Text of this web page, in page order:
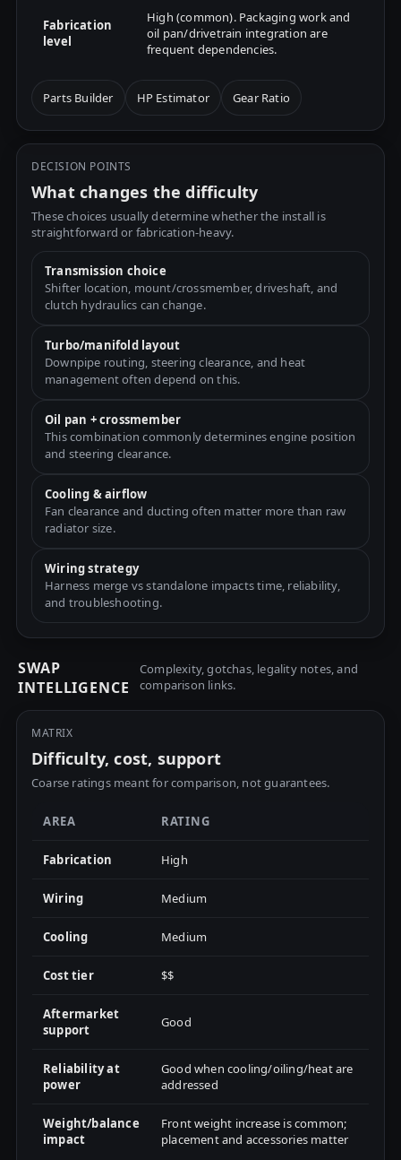
Fabrication
level
High (common). Packaging work and
oil pan/drivetrain integration are
frequent dependencies.
Parts Builder HP Estimator Gear Ratio
DECISION POINTS
What changes the difficulty
These choices usually determine whether the install is
straightforward or fabrication-heavy.
Transmission choice
Shifter location, mount/crossmember, driveshaft, and
clutch hydraulics can change.
Turbo/manifold layout
Downpipe routing, steering clearance, and heat
management often depend on this.
Oil pan + crossmember
This combination commonly determines engine position
and steering clearance.
Cooling & airflow
Fan clearance and ducting often matter more than raw
radiator size.
Wiring strategy
Harness merge vs standalone impacts time, reliability,
and troubleshooting.
SWAP
INTELLIGENCE
Complexity, gotchas, legality notes, and
comparison links.
MATRIX
Difficulty, cost, support
Coarse ratings meant for comparison, not guarantees.
AREA RATING
Fabrication High
Wiring Medium
Cooling Medium
Cost tier $$
Aftermarket
support
Good
Reliability at
power
Good when cooling/oiling/heat are
addressed
Weight/balance
impact
Front weight increase is common;
placement and accessories matter